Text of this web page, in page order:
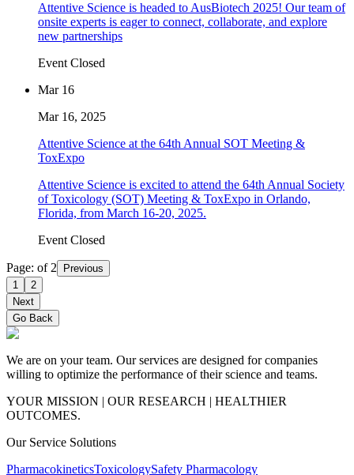
Attentive Science is headed to AusBiotech 2025! Our team of
onsite experts is eager to connect, collaborate, and explore
new partnerships
Event Closed
Mar 16
Mar 16, 2025
Attentive Science at the 64th Annual SOT Meeting &
ToxExpo
Attentive Science is excited to attend the 64th Annual Society
of Toxicology (SOT) Meeting & ToxExpo in Orlando,
Florida, from March 16-20, 2025.
Event Closed
Page: of 2
Previous
1
2
Next
Go Back
We are on your team. Our services are designed for companies
willing to optimize the performance of their science and teams.
YOUR MISSION | OUR RESEARCH | HEALTHIER
OUTCOMES.
Our Service Solutions
PharmacokineticsToxicologySafety Pharmacology